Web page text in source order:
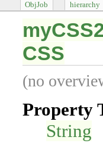
ObjJob hierarchy
CSS
(no
Property
String